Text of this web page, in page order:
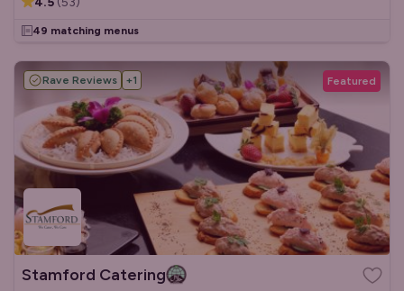
49 matching menus
Rave Reviews +1 Featured
Stamford Catering